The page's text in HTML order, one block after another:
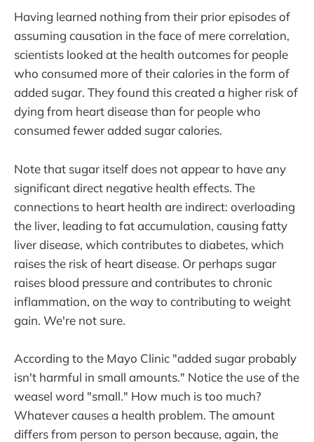
Having learned nothing from their prior episodes of
assuming causation in the face of mere correlation,
scientists looked at the health outcomes for people
who consumed more of their calories in the form of
added sugar. They found this created a higher risk of
dying from heart disease than for people who
consumed fewer added sugar calories.
Note that sugar itself does not appear to have any
significant direct negative health effects. The
connections to heart health are indirect: overloading
the liver, leading to fat accumulation, causing fatty
liver disease, which contributes to diabetes, which
raises the risk of heart disease. Or perhaps sugar
raises blood pressure and contributes to chronic
inflammation, on the way to contributing to weight
gain. We're not sure.
According to the Mayo Clinic "added sugar probably
isn't harmful in small amounts." Notice the use of the
weasel word "small." How much is too much?
Whatever causes a health problem. The amount
differs from person to person because, again, the